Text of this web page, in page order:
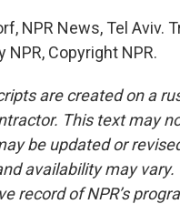
NPR News, Tel Aviv.
NPR, Copyright NPR.
are created on a
This text may
be updated or
availability may vary.
record of NPR’s